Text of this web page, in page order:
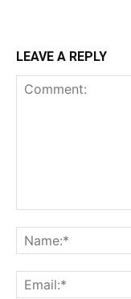
LEAVE A REPLY